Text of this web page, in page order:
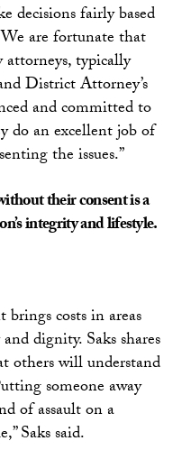
decisions fairly based
are fortunate that
attorneys, typically
District Attorney’s
and committed to
do an excellent job of
the issues.”
their consent is a
integrity and lifestyle.
costs in areas
dignity. Saks shares
others will understand
someone away
of assault on a
Saks said.